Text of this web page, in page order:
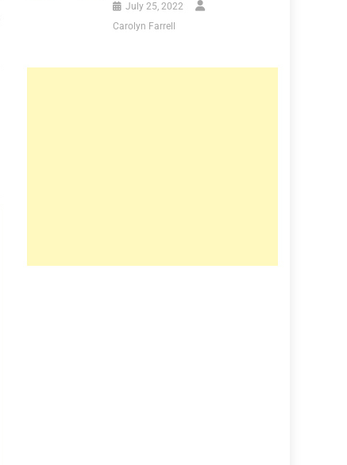
July 25, 2022
Carolyn Farrell